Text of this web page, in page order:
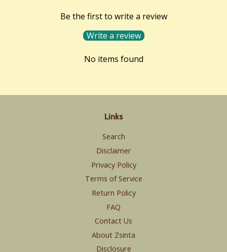
Be the first to write a review
Write a review
No items found
Links
Search
Disclaimer
Privacy Policy
Terms of Service
Return Policy
FAQ
Contact Us
About Zsinta
Disclosure